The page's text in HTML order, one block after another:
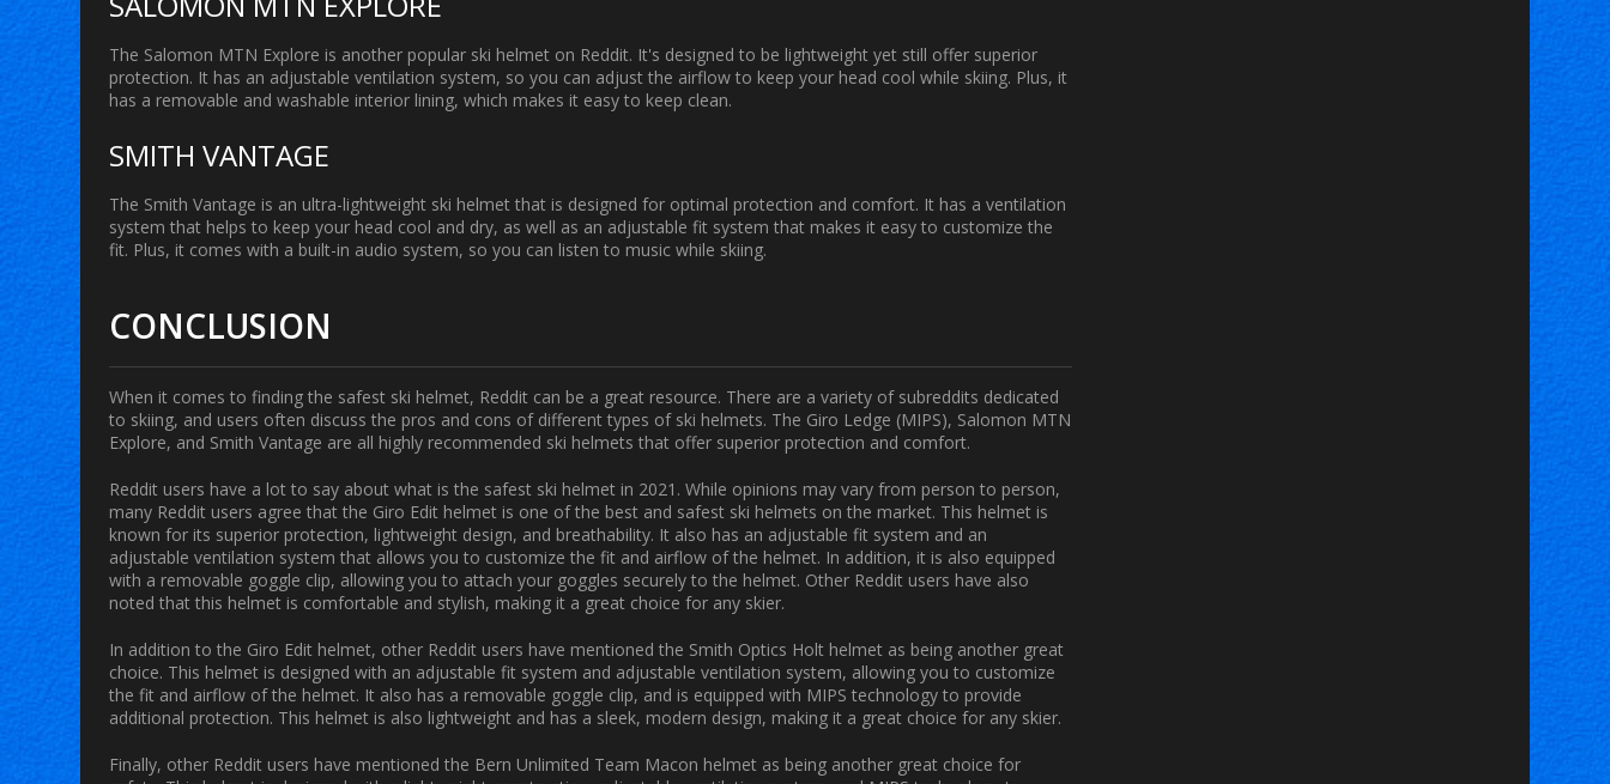
The Salomon MTN Explore is another popular ski helmet on Reddit. It's designed to be lightweight yet still offer superior
protection. It has an adjustable ventilation system, so you can adjust the airflow to keep your head cool while skiing. Plus, it
has a removable and washable interior lining, which makes it easy to keep clean.
SMITH VANTAGE
The Smith Vantage is an ultra-lightweight ski helmet that is designed for optimal protection and comfort. It has a ventilation
system that helps to keep your head cool and dry, as well as an adjustable fit system that makes it easy to customize the
fit. Plus, it comes with a built-in audio system, so you can listen to music while skiing.
CONCLUSION
When it comes to finding the safest ski helmet, Reddit can be a great resource. There are a variety of subreddits dedicated
to skiing, and users often discuss the pros and cons of different types of ski helmets. The Giro Ledge (MIPS), Salomon MTN
Explore, and Smith Vantage are all highly recommended ski helmets that offer superior protection and comfort.
Reddit users have a lot to say about what is the safest ski helmet in 2021. While opinions may vary from person to person,
many Reddit users agree that the Giro Edit helmet is one of the best and safest ski helmets on the market. This helmet is
known for its superior protection, lightweight design, and breathability. It also has an adjustable fit system and an
adjustable ventilation system that allows you to customize the fit and airflow of the helmet. In addition, it is also equipped
with a removable goggle clip, allowing you to attach your goggles securely to the helmet. Other Reddit users have also
noted that this helmet is comfortable and stylish, making it a great choice for any skier.
In addition to the Giro Edit helmet, other Reddit users have mentioned the Smith Optics Holt helmet as being another great
choice. This helmet is designed with an adjustable fit system and adjustable ventilation system, allowing you to customize
the fit and airflow of the helmet. It also has a removable goggle clip, and is equipped with MIPS technology to provide
additional protection. This helmet is also lightweight and has a sleek, modern design, making it a great choice for any skier.
Finally, other Reddit users have mentioned the Bern Unlimited Team Macon helmet as being another great choice for